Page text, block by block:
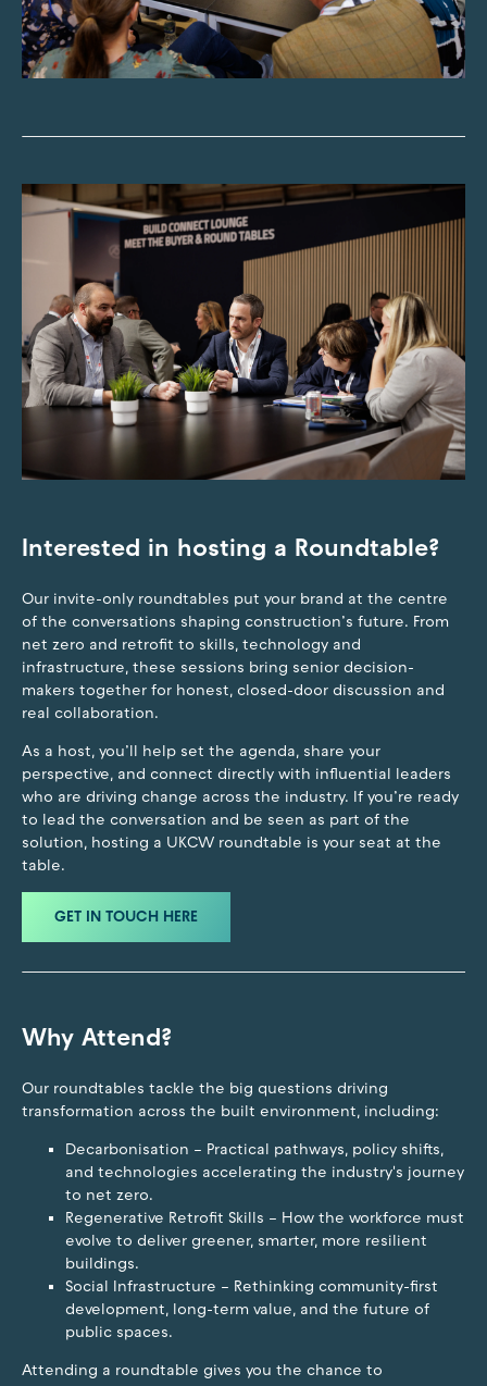
Interested in hosting a Roundtable?
Our invite-only roundtables put your brand at the centre
of the conversations shaping construction’s future. From
net zero and retrofit to skills, technology and
infrastructure, these sessions bring senior decision-
makers together for honest, closed-door discussion and
real collaboration.
As a host, you’ll help set the agenda, share your
perspective, and connect directly with influential leaders
who are driving change across the industry. If you’re ready
to lead the conversation and be seen as part of the
solution, hosting a UKCW roundtable is your seat at the
table.
GET IN TOUCH HERE
Why Attend?
Our roundtables tackle the big questions driving
transformation across the built environment, including:
Decarbonisation – Practical pathways, policy shifts,
and technologies accelerating the industry's journey
to net zero.
Regenerative Retrofit Skills – How the workforce must
evolve to deliver greener, smarter, more resilient
buildings.
Social Infrastructure – Rethinking community-first
development, long-term value, and the future of
public spaces.
Attending a roundtable gives you the chance to